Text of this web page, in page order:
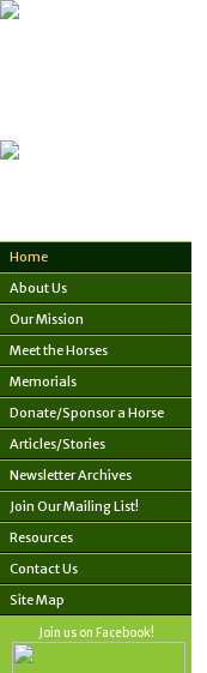
Home
About Us
Our Mission
Meet the Horses
Memorials
Donate/Sponsor a Horse
Articles/Stories
Newsletter Archives
Join Our Mailing List!
Resources
Contact Us
Site Map
Join us on Facebook!